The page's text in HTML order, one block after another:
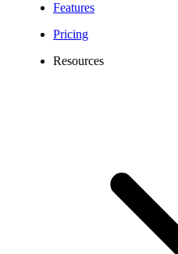
Features
Pricing
Resources
Top VoIP
Business
Calilio brings together all the
messages, and teams in one